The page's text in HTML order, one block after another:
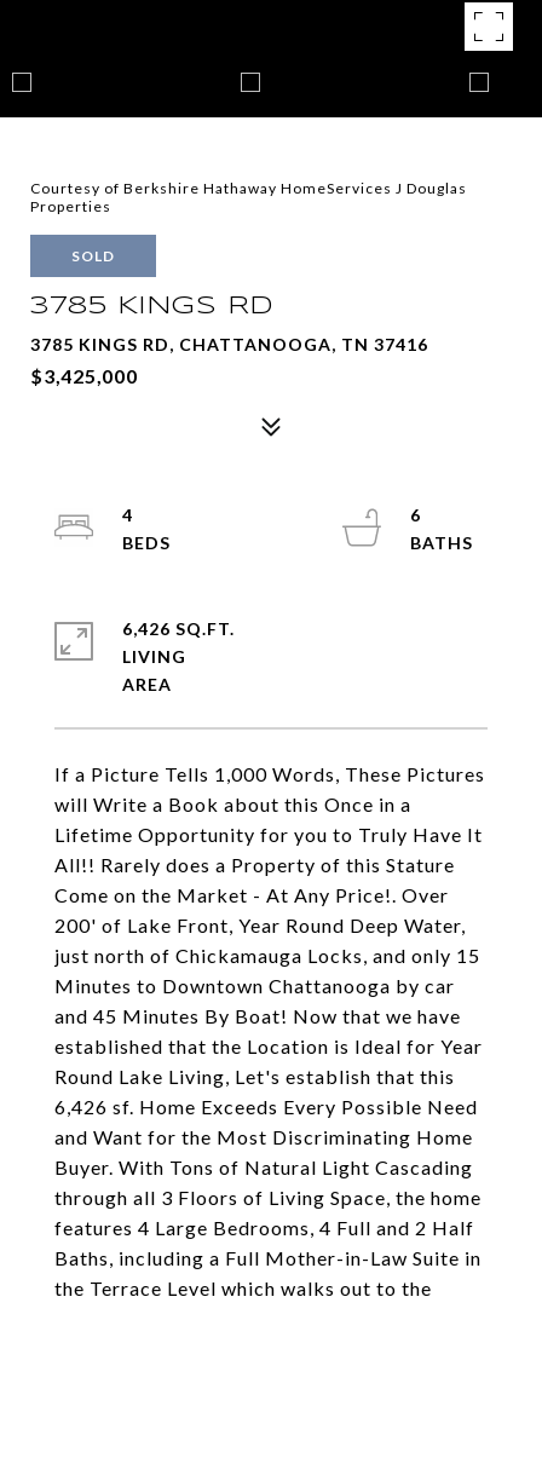
Courtesy of Berkshire Hathaway HomeServices J Douglas
Properties
SOLD
3785 KINGS RD
3785 KINGS RD, CHATTANOOGA, TN 37416
$3,425,000
If a Picture Tells 1,000 Words, These Pictures
will Write a Book about this Once in a
Lifetime Opportunity for you to Truly Have It
All!! Rarely does a Property of this Stature
Come on the Market - At Any Price!. Over
200' of Lake Front, Year Round Deep Water,
just north of Chickamauga Locks, and only 15
Minutes to Downtown Chattanooga by car
and 45 Minutes By Boat! Now that we have
established that the Location is Ideal for Year
Round Lake Living, Let's establish that this
6,426 sf. Home Exceeds Every Possible Need
and Want for the Most Discriminating Home
Buyer. With Tons of Natural Light Cascading
through all 3 Floors of Living Space, the home
features 4 Large Bedrooms, 4 Full and 2 Half
Baths, including a Full Mother-in-Law Suite in
the Terrace Level which walks out to the
4
6
6,426 SQ.FT.
LIVING